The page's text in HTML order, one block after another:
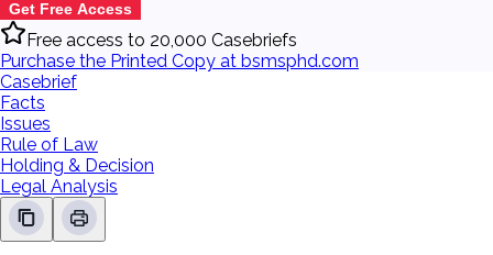
Get Free Access
Free access to 20,000 Casebriefs
Purchase the Printed Copy at bsmsphd.com
Casebrief
Facts
Issues
Rule of Law
Holding & Decision
Legal Analysis